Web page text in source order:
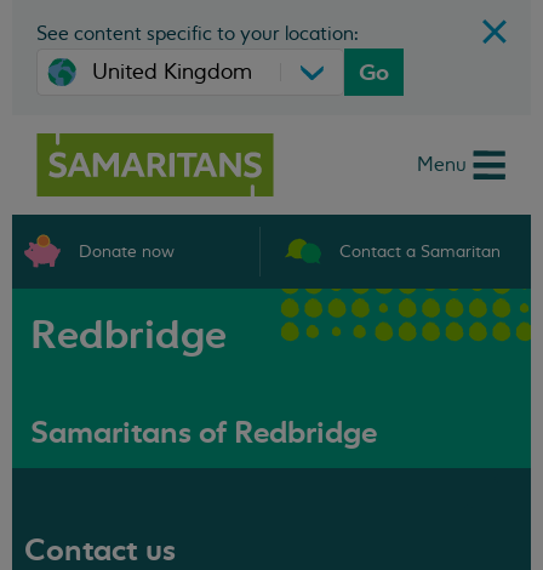
See content specific to your location:
Go
Menu
Donate now Contact a Samaritan
Redbridge
Samaritans of Redbridge
Contact us